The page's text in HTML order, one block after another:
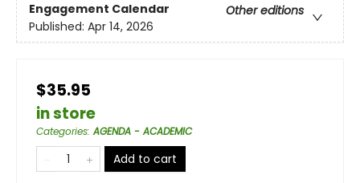
Engagement Calendar
Other editions
Published: Apr 14, 2026
$35.95
in store
Categories:AGENDA - ACADEMIC
Add to cart